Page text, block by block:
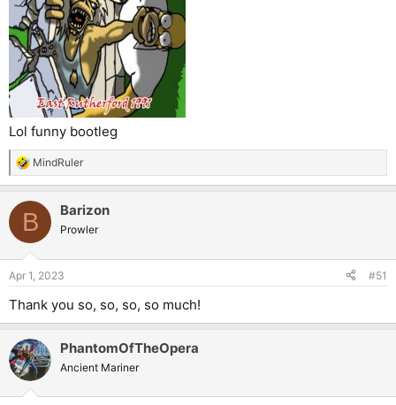
Lol funny bootleg
R
e
c
i
s
MindRuler
B Barizon
Prowler
Apr 1, 2023 #51
Thank you so, so, so, so much!
PhantomOfTheOpera
Ancient Mariner